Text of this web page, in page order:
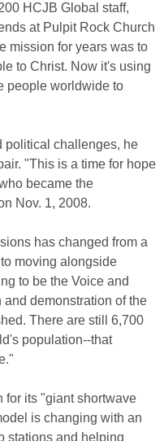
HCJB Global staff,
at Pulpit Rock Church
mission for years was to
to Christ. Now it's using
people worldwide to
political challenges, he
"This is a time for hope
became the
Nov. 1, 2008.
has changed from a
moving alongside
to be the Voice and
demonstration of the
There are still 6,700
population--that
for its "giant shortwave
is changing with an
stations and helping